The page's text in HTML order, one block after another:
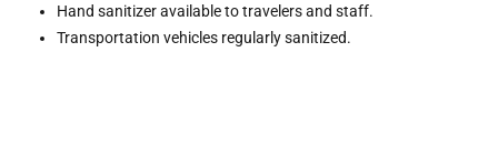
Hand sanitizer available to travelers and staff.
Transportation vehicles regularly sanitized.